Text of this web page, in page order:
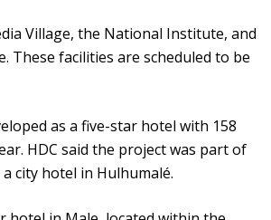
Village, the National Institute, and
These facilities are scheduled to be
as a five-star hotel with 158
HDC said the project was part of
city hotel in Hulhumalé.